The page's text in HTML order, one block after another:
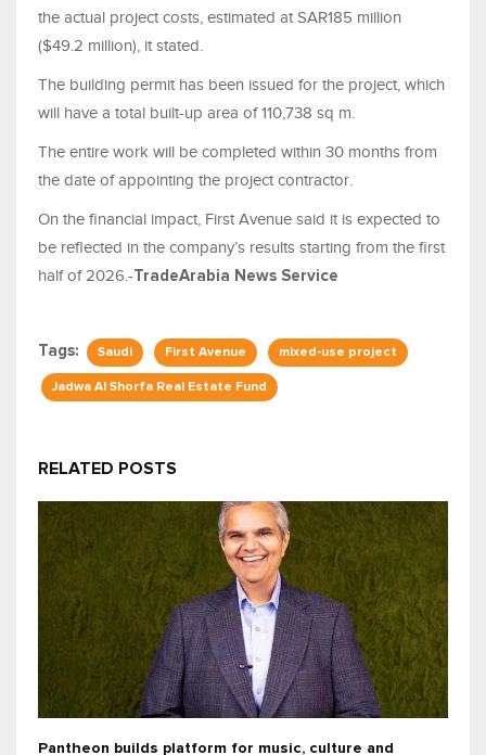
the actual project costs, estimated at SAR185 million
($49.2 million), it stated.
The building permit has been issued for the project, which
will have a total built-up area of 110,738 sq m.
The entire work will be completed within 30 months from
the date of appointing the project contractor.
On the financial impact, First Avenue said it is expected to
be reflected in the company’s results starting from the first
half of 2026.-TradeArabia News Service
Tags: Saudi First Avenue mixed-use project
Jadwa Al Shorfa Real Estate Fund
RELATED POSTS
Pantheon builds platform for music, culture and